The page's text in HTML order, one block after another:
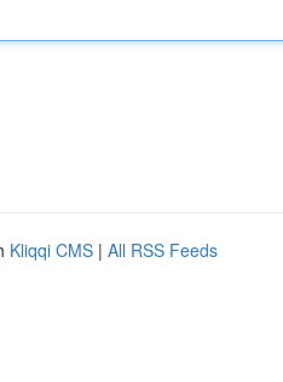
Kliqqi CMS | All RSS Feeds